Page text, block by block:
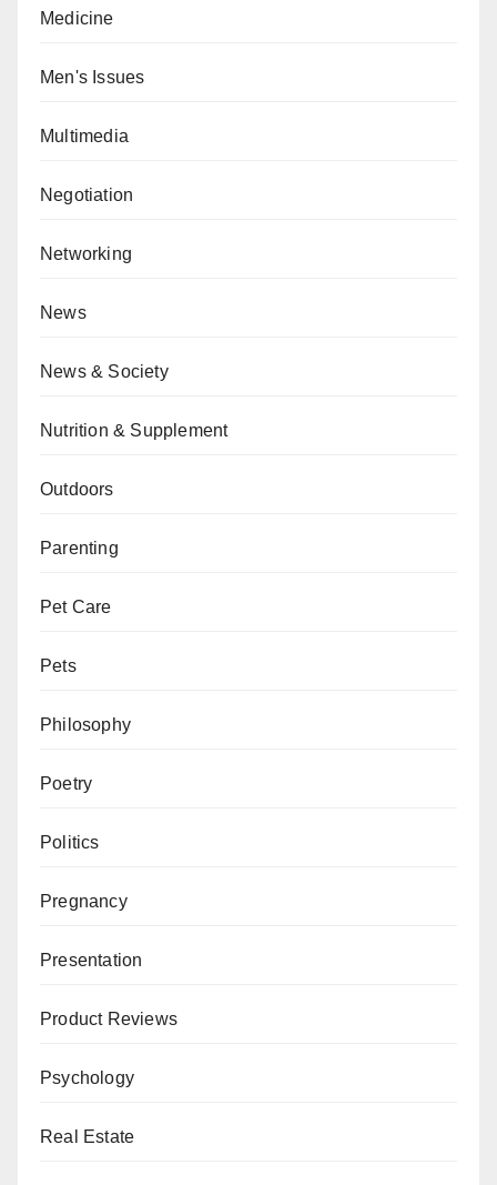
Medicine
Men's Issues
Multimedia
Negotiation
Networking
News
News & Society
Nutrition & Supplement
Outdoors
Parenting
Pet Care
Pets
Philosophy
Poetry
Politics
Pregnancy
Presentation
Product Reviews
Psychology
Real Estate